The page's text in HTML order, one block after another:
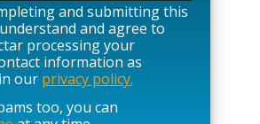
and submitting this
and agree to
processing your
information as
our privacy policy.
too, you can